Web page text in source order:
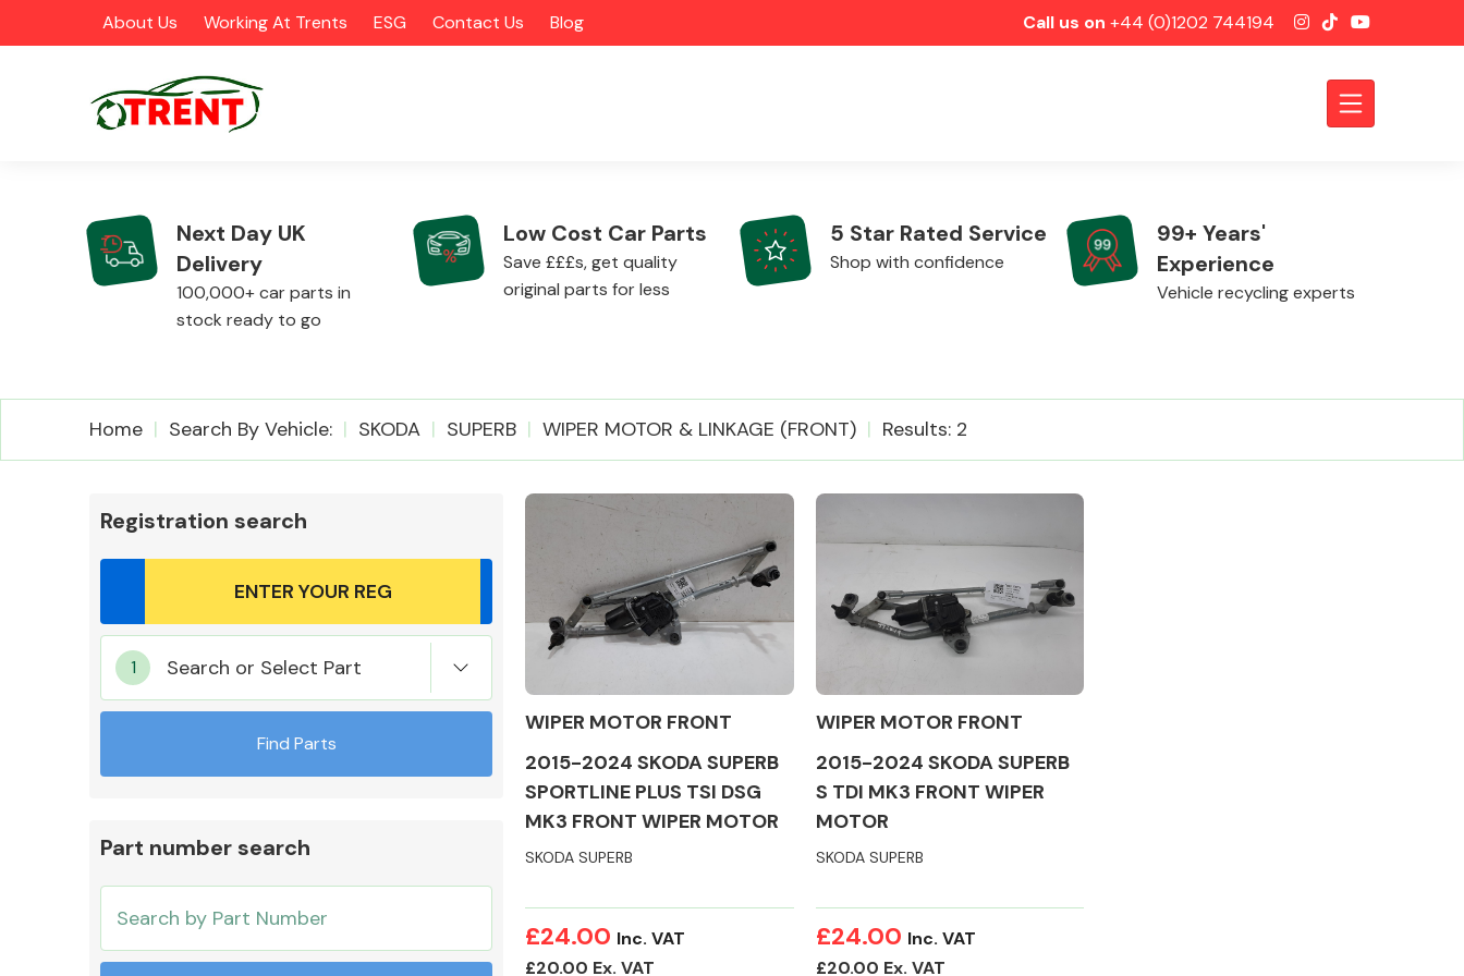
About Us Working At Trents ESG Contact Us Blog Call us on +44 (0)1202 744194
CATEGORIES
Airbags Alloy Wheels
Mirrors
Braking System
Cooling & Heating
Lighting
Next Day UK
Delivery
100,000+ car parts in
stock ready to go
Low Cost Car Parts
Save £££s, get quality
original parts for less
5 Star Rated Service
Shop with confidence
99+ Years'
Experience
Vehicle recycling experts
Home Search By Vehicle: SKODA SUPERB WIPER MOTOR & LINKAGE (FRONT) Results: 2
Registration search
Search or Select Part
Find Parts
Part number search
WIPER MOTOR FRONT
2015-2024 SKODA SUPERB
SPORTLINE PLUS TSI DSG
MK3 FRONT WIPER MOTOR
SKODA SUPERB
£24.00 Inc. VAT
£20.00 Ex. VAT
WIPER MOTOR FRONT
2015-2024 SKODA SUPERB
S TDI MK3 FRONT WIPER
MOTOR
SKODA SUPERB
£24.00 Inc. VAT
£20.00 Ex. VAT